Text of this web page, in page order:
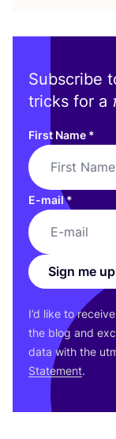
Subscribe
tricks for a
First Name *
E-mail*
Sign me
I’d like to
the blog and
data with the
Statement.